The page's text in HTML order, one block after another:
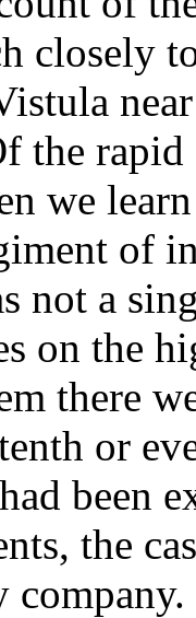
closely
the
we
of
not a
on the
there
or
been
the
company.